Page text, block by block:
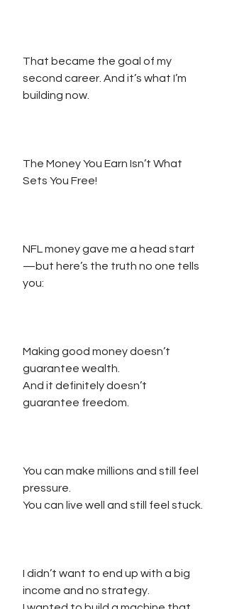
That became the goal of my
second career. And it’s what I’m
building now.
The Money You Earn Isn’t What
Sets You Free!
NFL money gave me a head start
—but here’s the truth no one tells
you:
Making good money doesn’t
guarantee wealth.
And it definitely doesn’t
guarantee freedom.
You can make millions and still feel
pressure.
You can live well and still feel stuck.
I didn’t want to end up with a big
income and no strategy.